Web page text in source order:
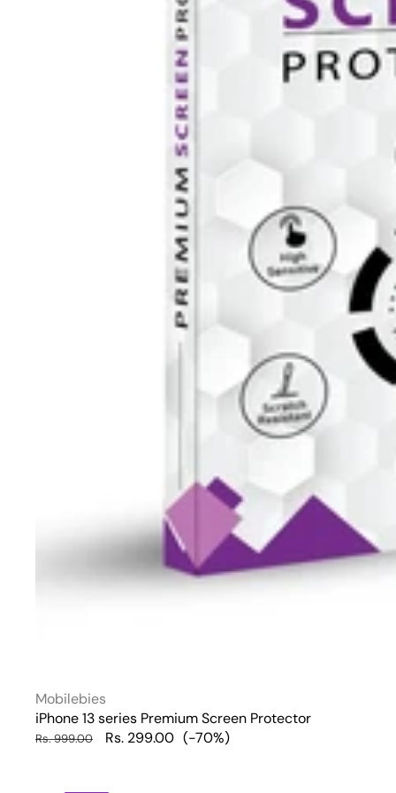
Vendor:
Mobilebies
iPhone 13 series Premium Screen Protector
Regular
Rs. 999.00
Sale
Rs. 299.00 (-70%)